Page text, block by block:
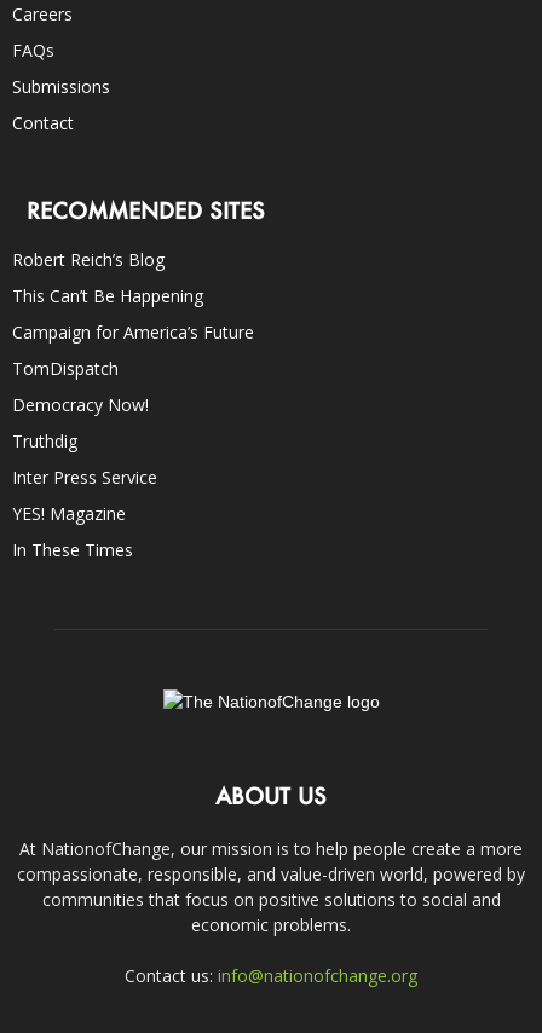
Careers
FAQs
Submissions
Contact
RECOMMENDED SITES
Robert Reich’s Blog
This Can’t Be Happening
Campaign for America’s Future
TomDispatch
Democracy Now!
Truthdig
Inter Press Service
YES! Magazine
In These Times
ABOUT US
At NationofChange, our mission is to help people create a more
compassionate, responsible, and value-driven world, powered by
communities that focus on positive solutions to social and
economic problems.
Contact us: info@nationofchange.org